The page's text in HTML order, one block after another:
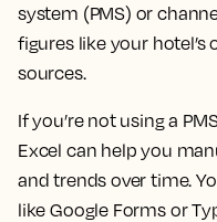
system (PMS) or
figures like your hotel’s
sources.
If you’re not using a
Excel can help you
and trends over time.
like Google Forms or